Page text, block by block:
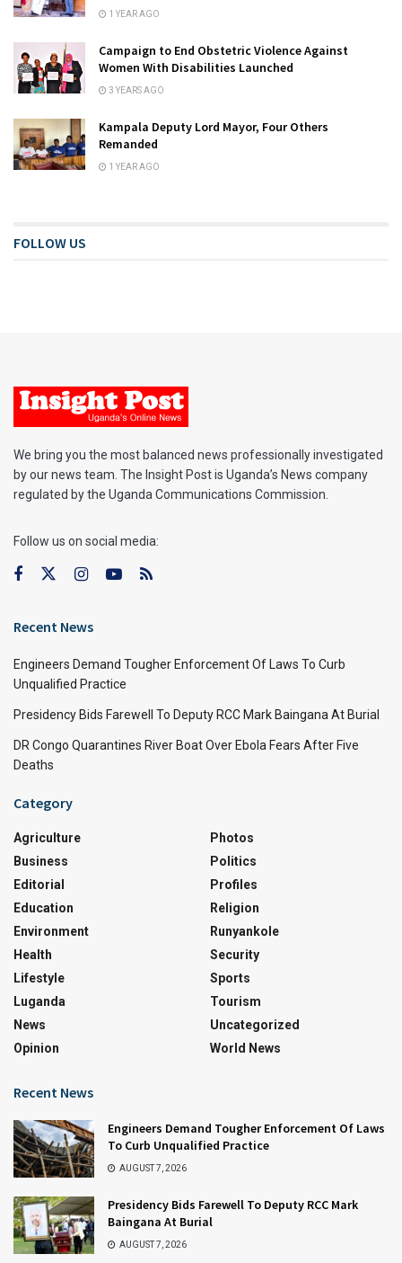
1 YEAR AGO
Campaign to End Obstetric Violence Against
Women With Disabilities Launched
3 YEARS AGO
Kampala Deputy Lord Mayor, Four Others
Remanded
1 YEAR AGO
FOLLOW US
We bring you the most balanced news professionally investigated
by our news team. The Insight Post is Uganda’s News company
regulated by the Uganda Communications Commission.
Follow us on social media:
Recent News
Engineers Demand Tougher Enforcement Of Laws To Curb
Unqualified Practice
Presidency Bids Farewell To Deputy RCC Mark Baingana At Burial
DR Congo Quarantines River Boat Over Ebola Fears After Five
Deaths
Category
Agriculture
Business
Editorial
Education
Environment
Health
Lifestyle
Luganda
News
Opinion
Photos
Politics
Profiles
Religion
Runyankole
Security
Sports
Tourism
Uncategorized
World News
Recent News
Engineers Demand Tougher Enforcement Of Laws
To Curb Unqualified Practice
AUGUST 7, 2026
Presidency Bids Farewell To Deputy RCC Mark
Baingana At Burial
AUGUST 7, 2026